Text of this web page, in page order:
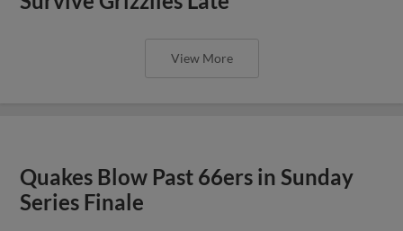
View More
Quakes Blow Past 66ers in Sunday
Series Finale